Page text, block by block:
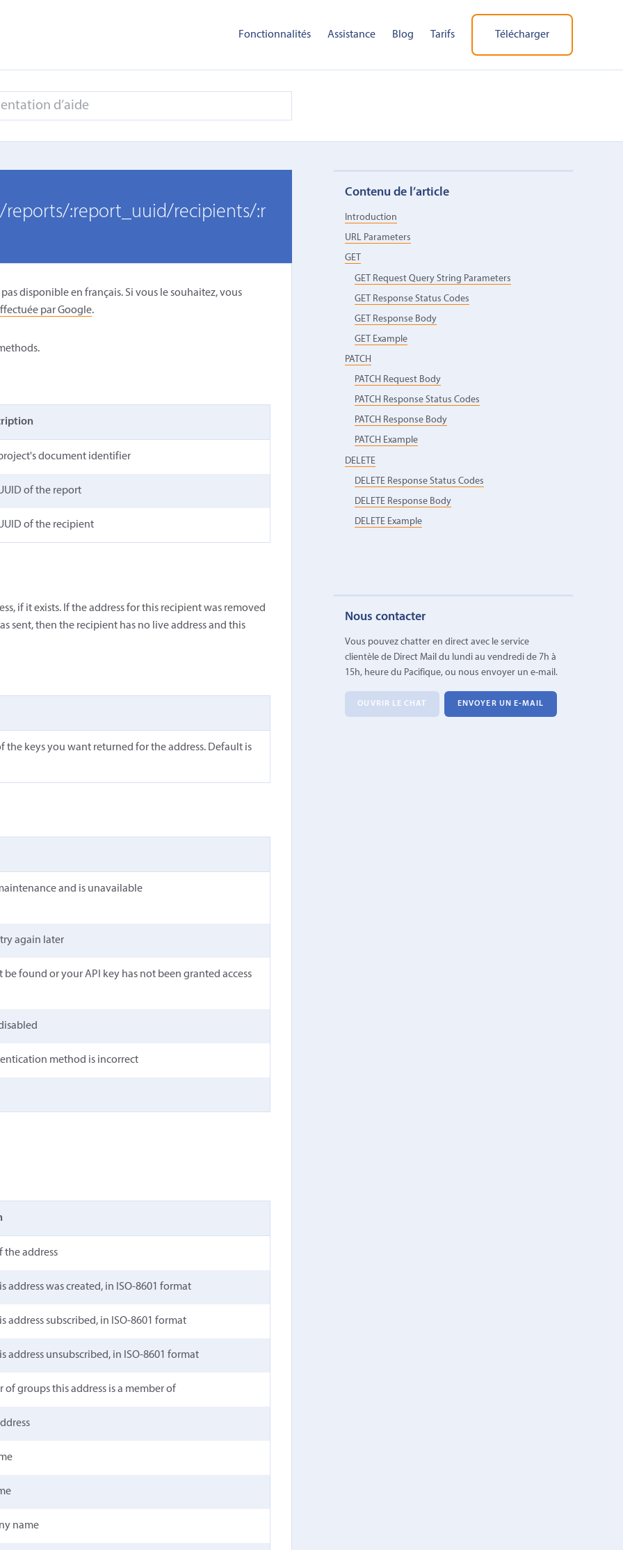
Fonctionnalités Assistance Blog Tarifs Télécharger
:report_uuid/recipients/:r
disponible en français. Si vous le souhaitez, vous
par Google.
document identifier
of the report
of the recipient
if it exists. If the address for this recipient was removed
sent, then the recipient has no live address and this
the keys you want returned for the address. Default is
and is unavailable
again later
be found or your API key has not been granted access
method is incorrect
the address
address was created, in ISO-8601 format
address subscribed, in ISO-8601 format
address unsubscribed, in ISO-8601 format
of groups this address is a member of
name
Contenu de l’article
Introduction
URL Parameters
GET
GET Request Query String Parameters
GET Response Status Codes
GET Response Body
GET Example
PATCH
PATCH Request Body
PATCH Response Status Codes
PATCH Response Body
PATCH Example
DELETE
DELETE Response Status Codes
DELETE Response Body
DELETE Example
Nous contacter
Vous pouvez chatter en direct avec le service
clientèle de Direct Mail du lundi au vendredi de 7h à
15h, heure du Pacifique, ou nous envoyer un e-mail.
OUVRIR LE CHAT ENVOYER UN E-MAIL